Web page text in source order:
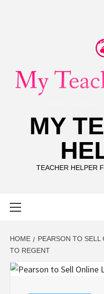
MY
TEACHER HELPER
HOME
PEARSON TO SELL
TO REGENT